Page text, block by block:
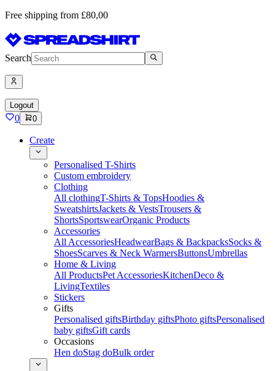
Free shipping from £80,00
Search
Logout
0 0
Create
Personalised T-Shirts
Custom embroidery
Clothing
All clothingT-Shirts & TopsHoodies &
SweatshirtsJackets & VestsTrousers &
ShortsSportswearOrganic Products
Accessories
All AccessoriesHeadwearBags & BackpacksSocks &
ShoesScarves & Neck WarmersButtonsUmbrellas
Home & Living
All ProductsPet AccessoriesKitchenDeco &
LivingTextiles
Stickers
Gifts
Personalised giftsBirthday giftsPhoto giftsPersonalised
baby giftsGift cards
Occasions
Hen doStag doBulk order